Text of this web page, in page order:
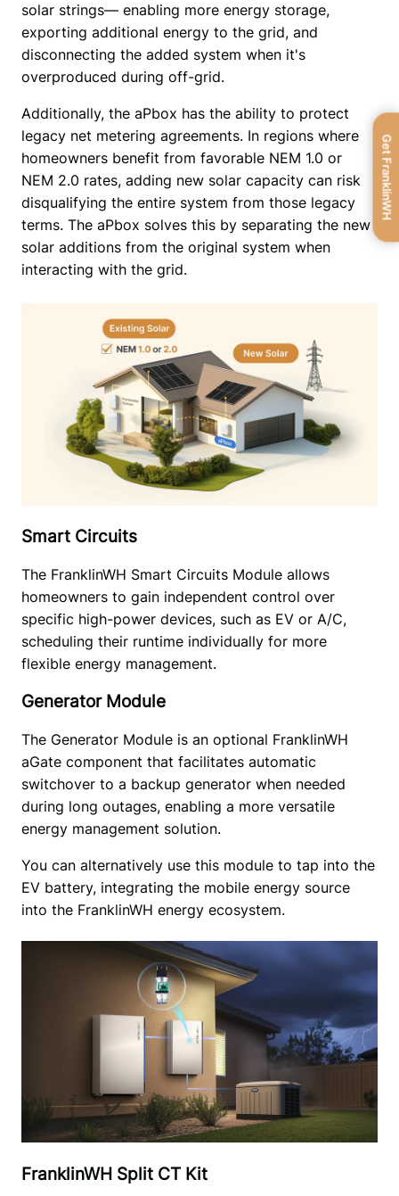
solar strings— enabling more energy storage,
exporting additional energy to the grid, and
disconnecting the added system when it's
overproduced during off-grid.
Additionally, the aPbox has the ability to protect
legacy net metering agreements. In regions where
homeowners benefit from favorable NEM 1.0 or
NEM 2.0 rates, adding new solar capacity can risk
disqualifying the entire system from those legacy
terms. The aPbox solves this by separating the new
solar additions from the original system when
interacting with the grid.
Smart Circuits
The FranklinWH Smart Circuits Module allows
homeowners to gain independent control over
specific high-power devices, such as EV or A/C,
scheduling their runtime individually for more
flexible energy management.
Generator Module
The Generator Module is an optional FranklinWH
aGate component that facilitates automatic
switchover to a backup generator when needed
during long outages, enabling a more versatile
energy management solution.
You can alternatively use this module to tap into the
EV battery, integrating the mobile energy source
into the FranklinWH energy ecosystem.
FranklinWH Split CT Kit
Get FranklinWH